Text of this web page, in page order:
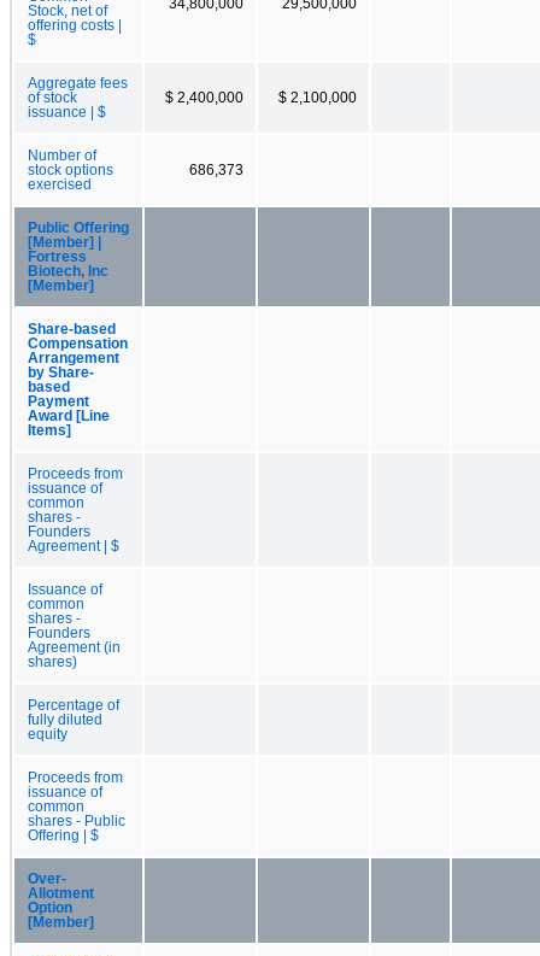
Stock, net of
offering costs |
$
34,800,000 29,500,000
Aggregate fees
of stock
issuance | $
$ 2,400,000 $ 2,100,000
Number of
stock options
exercised
686,373
Public Offering
[Member] |
Fortress
Biotech, Inc
[Member]
Share-based
Compensation
Arrangement
by Share-
based
Payment
Award [Line
Items]
Proceeds from
issuance of
common
shares -
Founders
Agreement | $
Issuance of
common
shares -
Founders
Agreement (in
shares)
Percentage of
fully diluted
equity
Proceeds from
issuance of
common
shares - Public
Offering | $
Over-
Allotment
Option
[Member]